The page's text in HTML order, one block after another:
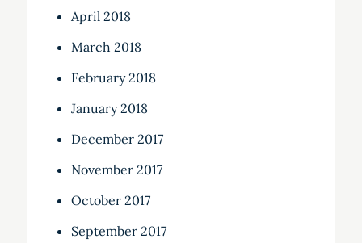
April 2018
March 2018
February 2018
January 2018
December 2017
November 2017
October 2017
September 2017